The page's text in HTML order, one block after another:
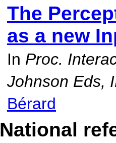
The
as a new
In Proc.
Johnson Eds,
Bérard
National